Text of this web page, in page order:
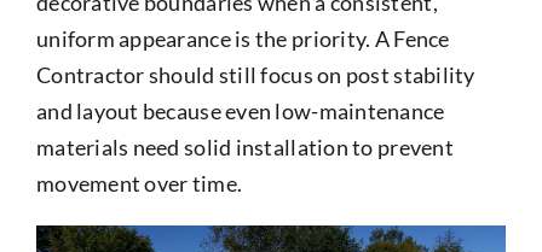
uniform appearance is the priority. A Fence
Contractor should still focus on post stability
and layout because even low-maintenance
materials need solid installation to prevent
movement over time.